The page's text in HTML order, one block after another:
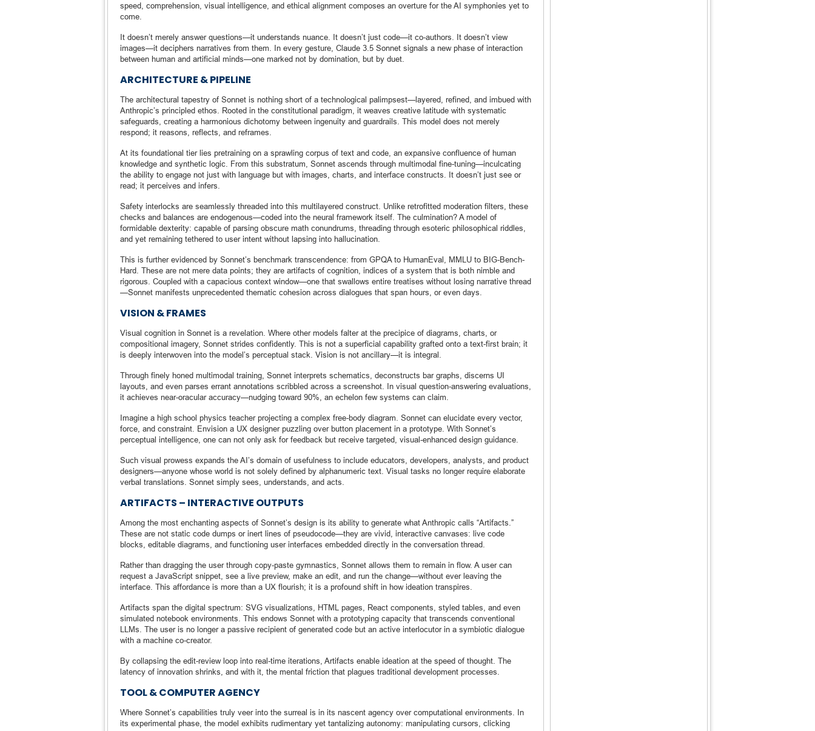
speed, comprehension, visual intelligence, and ethical alignment composes an overture for the AI symphonies yet to
come.
It doesn’t merely answer questions—it understands nuance. It doesn’t just code—it co-authors. It doesn’t view
images—it deciphers narratives from them. In every gesture, Claude 3.5 Sonnet signals a new phase of interaction
between human and artificial minds—one marked not by domination, but by duet.
ARCHITECTURE & PIPELINE
The architectural tapestry of Sonnet is nothing short of a technological palimpsest—layered, refined, and imbued with
Anthropic’s principled ethos. Rooted in the constitutional paradigm, it weaves creative latitude with systematic
safeguards, creating a harmonious dichotomy between ingenuity and guardrails. This model does not merely
respond; it reasons, reflects, and reframes.
At its foundational tier lies pretraining on a sprawling corpus of text and code, an expansive confluence of human
knowledge and synthetic logic. From this substratum, Sonnet ascends through multimodal fine-tuning—inculcating
the ability to engage not just with language but with images, charts, and interface constructs. It doesn’t just see or
read; it perceives and infers.
Safety interlocks are seamlessly threaded into this multilayered construct. Unlike retrofitted moderation filters, these
checks and balances are endogenous—coded into the neural framework itself. The culmination? A model of
formidable dexterity: capable of parsing obscure math conundrums, threading through esoteric philosophical riddles,
and yet remaining tethered to user intent without lapsing into hallucination.
This is further evidenced by Sonnet’s benchmark transcendence: from GPQA to HumanEval, MMLU to BIG-Bench-
Hard. These are not mere data points; they are artifacts of cognition, indices of a system that is both nimble and
rigorous. Coupled with a capacious context window—one that swallows entire treatises without losing narrative thread
—Sonnet manifests unprecedented thematic cohesion across dialogues that span hours, or even days.
VISION & FRAMES
Visual cognition in Sonnet is a revelation. Where other models falter at the precipice of diagrams, charts, or
compositional imagery, Sonnet strides confidently. This is not a superficial capability grafted onto a text-first brain; it
is deeply interwoven into the model’s perceptual stack. Vision is not ancillary—it is integral.
Through finely honed multimodal training, Sonnet interprets schematics, deconstructs bar graphs, discerns UI
layouts, and even parses errant annotations scribbled across a screenshot. In visual question-answering evaluations,
it achieves near-oracular accuracy—nudging toward 90%, an echelon few systems can claim.
Imagine a high school physics teacher projecting a complex free-body diagram. Sonnet can elucidate every vector,
force, and constraint. Envision a UX designer puzzling over button placement in a prototype. With Sonnet’s
perceptual intelligence, one can not only ask for feedback but receive targeted, visual-enhanced design guidance.
Such visual prowess expands the AI’s domain of usefulness to include educators, developers, analysts, and product
designers—anyone whose world is not solely defined by alphanumeric text. Visual tasks no longer require elaborate
verbal translations. Sonnet simply sees, understands, and acts.
ARTIFACTS – INTERACTIVE OUTPUTS
Among the most enchanting aspects of Sonnet’s design is its ability to generate what Anthropic calls “Artifacts.”
These are not static code dumps or inert lines of pseudocode—they are vivid, interactive canvases: live code
blocks, editable diagrams, and functioning user interfaces embedded directly in the conversation thread.
Rather than dragging the user through copy-paste gymnastics, Sonnet allows them to remain in flow. A user can
request a JavaScript snippet, see a live preview, make an edit, and run the change—without ever leaving the
interface. This affordance is more than a UX flourish; it is a profound shift in how ideation transpires.
Artifacts span the digital spectrum: SVG visualizations, HTML pages, React components, styled tables, and even
simulated notebook environments. This endows Sonnet with a prototyping capacity that transcends conventional
LLMs. The user is no longer a passive recipient of generated code but an active interlocutor in a symbiotic dialogue
with a machine co-creator.
By collapsing the edit-review loop into real-time iterations, Artifacts enable ideation at the speed of thought. The
latency of innovation shrinks, and with it, the mental friction that plagues traditional development processes.
TOOL & COMPUTER AGENCY
Where Sonnet’s capabilities truly veer into the surreal is in its nascent agency over computational environments. In
its experimental phase, the model exhibits rudimentary yet tantalizing autonomy: manipulating cursors, clicking